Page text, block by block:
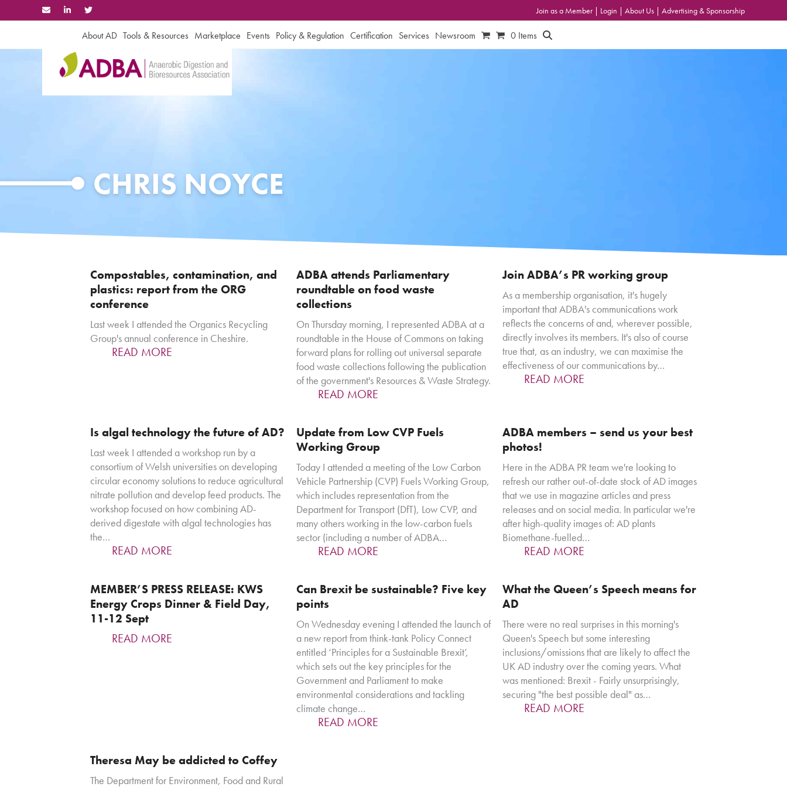
to
Join as a Member | Login | About Us | Advertising & Sponsorship
About AD Tools & Resources Marketplace Events Policy & Regulation Certification Services Newsroom 0 Items
CHRIS NOYCE
Compostables, contamination, and
plastics: report from the ORG
conference
Last week I attended the Organics Recycling
Group's annual conference in Cheshire.
READ MORE
ADBA attends Parliamentary
roundtable on food waste
collections
On Thursday morning, I represented ADBA at a
roundtable in the House of Commons on taking
forward plans for rolling out universal separate
food waste collections following the publication
of the government's Resources & Waste Strategy.
READ MORE
Join ADBA’s PR working group
As a membership organisation, it's hugely
important that ADBA's communications work
reflects the concerns of and, wherever possible,
directly involves its members. It's also of course
true that, as an industry, we can maximise the
effectiveness of our communications by…
READ MORE
Is algal technology the future of AD?
Last week I attended a workshop run by a
consortium of Welsh universities on developing
circular economy solutions to reduce agricultural
nitrate pollution and develop feed products. The
workshop focused on how combining AD-
derived digestate with algal technologies has
the…
READ MORE
Update from Low CVP Fuels
Working Group
Today I attended a meeting of the Low Carbon
Vehicle Partnership (CVP) Fuels Working Group,
which includes representation from the
Department for Transport (DfT), Low CVP, and
many others working in the low-carbon fuels
sector (including a number of ADBA…
READ MORE
ADBA members – send us your best
photos!
Here in the ADBA PR team we're looking to
refresh our rather out-of-date stock of AD images
that we use in magazine articles and press
releases and on social media. In particular we're
after high-quality images of: AD plants
Biomethane-fuelled…
READ MORE
MEMBER’S PRESS RELEASE: KWS
Energy Crops Dinner & Field Day,
11-12 Sept
READ MORE
Can Brexit be sustainable? Five key
points
On Wednesday evening I attended the launch of
a new report from think-tank Policy Connect
entitled ‘Principles for a Sustainable Brexit’,
which sets out the key principles for the
Government and Parliament to make
environmental considerations and tackling
climate change…
READ MORE
What the Queen’s Speech means for
AD
There were no real surprises in this morning's
Queen's Speech but some interesting
inclusions/omissions that are likely to affect the
UK AD industry over the coming years. What
was mentioned: Brexit - Fairly unsurprisingly,
securing "the best possible deal" as…
READ MORE
Theresa May be addicted to Coffey
The Department for Environment, Food and Rural